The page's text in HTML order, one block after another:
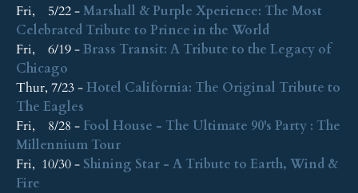
Fri, 5/22 -Marshall & Purple Xperience: The Most
Celebrated Tribute to Prince in the World
Fri, 6/19 -Brass Transit: A Tribute to the Legacy of
Chicago
Thur, 7/23 -Hotel California: The Original Tribute to
The Eagles
Fri, 8/28 - Fool House - The Ultimate 90's Party : The
Millennium Tour
Fri, 10/30 - Shining Star - A Tribute to Earth, Wind &
Fire